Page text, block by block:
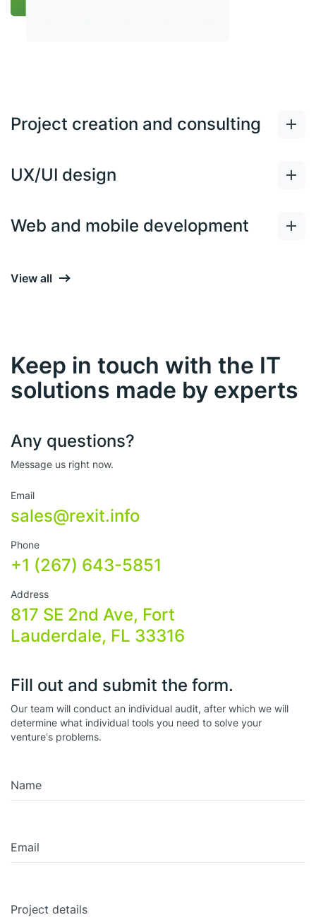
View all
Project creation and consulting
UX/UI design
Web and mobile development
Keep in touch with the IT
solutions made by experts
Any questions?
Message us right now.
Email
sales@rexit.info
Phone
+1 (267) 643-5851
Address
817 SE 2nd Ave, Fort
Lauderdale, FL 33316
Fill out and submit the form.
Our team will conduct an individual audit, after which we will
determine what individual tools you need to solve your
venture’s problems.
Name
Email
Project details